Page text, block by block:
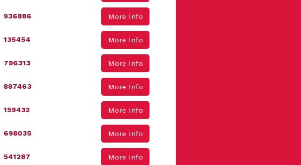
936886 More Info
135454 More Info
796313 More Info
887463 More Info
159432 More Info
698035 More Info
541287 More Info